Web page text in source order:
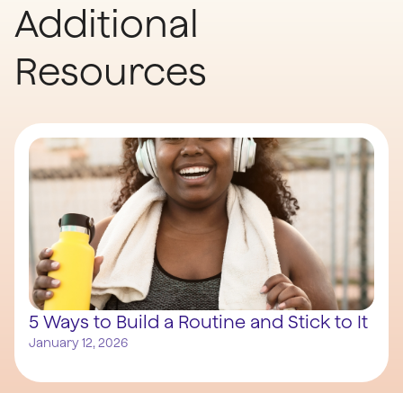
Additional
Resources
5 Ways to Build a Routine and Stick to It
January 12, 2026